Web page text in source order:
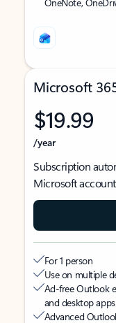
Microsoft
$19.99
/year
Subscription
Microsoft
For 1 person
Use on multiple
Ad-free Outlook
and desktop apps
Advanced